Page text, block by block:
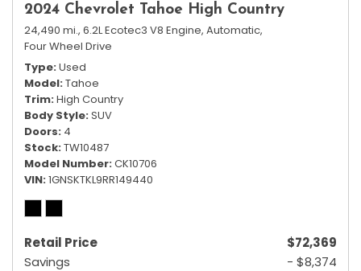
2024 Chevrolet Tahoe High Country
24,490 mi., 6.2L Ecotec3 V8 Engine, Automatic,
Four Wheel Drive
Type Used
Model Tahoe
Trim High Country
Body Style SUV
Doors 4
Stock TW10487
Model Number CK10706
VIN 1GNSKTKL9RR149440
Retail Price
$72,369
Savings
- $8,374